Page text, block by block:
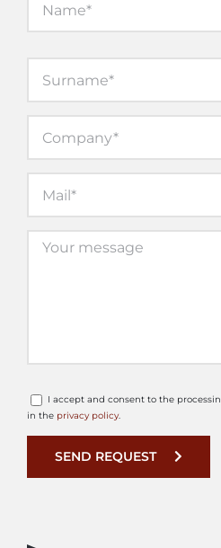
I accept and consent to the
in the privacy policy.
SEND REQUEST